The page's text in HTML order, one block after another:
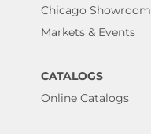
Chicago Showroom
Markets & Events
CATALOGS
Online Catalogs